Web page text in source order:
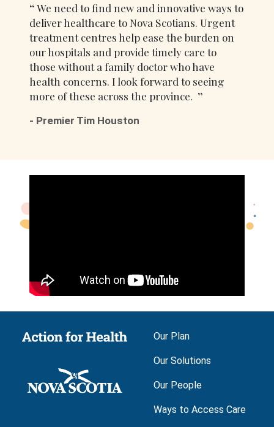
We need to find new and innovative ways to
deliver healthcare to Nova Scotians. Urgent
treatment centres help ease the burden on
our hospitals and provide timely care to
those without a family doctor who have
health concerns. I look forward to seeing
more of these across the province.
- Premier Tim Houston
Main navigation
Our Plan
Our Solutions
Our People
Ways to Access Care